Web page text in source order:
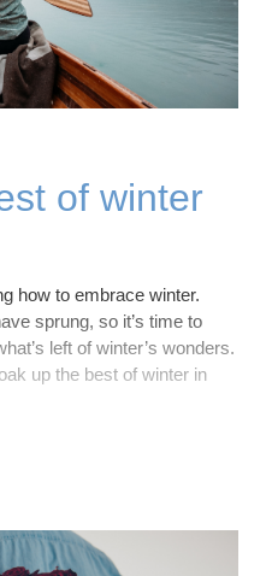
of winter
how to embrace winter.
sprung, so it’s time to
left of winter’s wonders.
up the best of winter in